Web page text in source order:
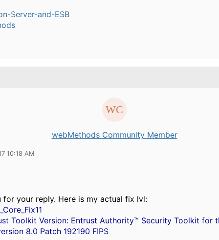
Server-and-ESB
webMethods Community Member
10:18 AM
for your reply. Here is my actual fix lvl:
Toolkit Version: Entrust Authority™ Security Toolkit for
8.0 Patch 192190 FIPS